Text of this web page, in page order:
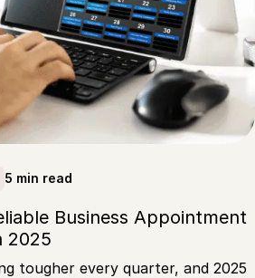
5 min read
Business Appointment
2025
tougher every quarter, and 2025